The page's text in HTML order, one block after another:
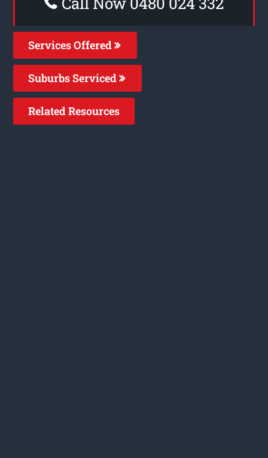
Services Offered
Suburbs Serviced
Related Resources